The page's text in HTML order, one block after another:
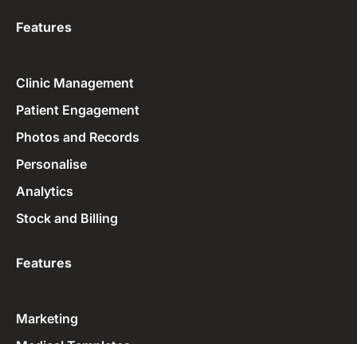
Features
Clinic Management
Patient Engagement
Photos and Records
Personalise
Analytics
Stock and Billing
Features
Marketing